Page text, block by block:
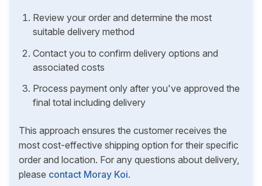
Review your order and determine the most
suitable delivery method
Contact you to confirm delivery options and
associated costs
Process payment only after you've approved the
final total including delivery
This approach ensures the customer receives the
most cost-effective shipping option for their specific
order and location. For any questions about delivery,
please contact Moray Koi.